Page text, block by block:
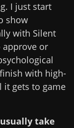
I just start
show
with Silent
approve or
with high-
it gets to game
take